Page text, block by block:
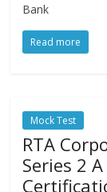
Bank
Read more
Mock Test
RTA
Series 2